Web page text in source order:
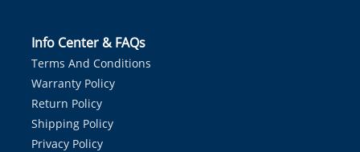
Info Center & FAQs
Terms And Conditions
Warranty Policy
Return Policy
Shipping Policy
Privacy Policy